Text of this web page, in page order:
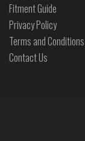
Fitment Guide
Privacy Policy
Terms and Conditions
Contact Us